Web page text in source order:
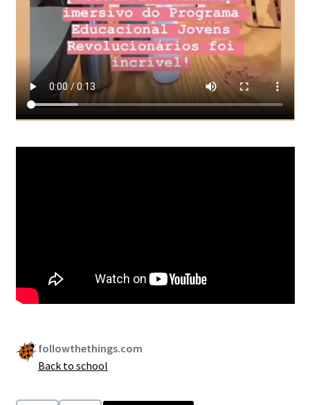
followthethings.com
Back to school